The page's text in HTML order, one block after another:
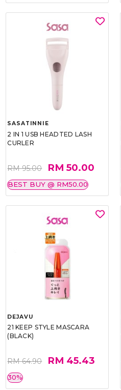
SASATINNIE
2 IN 1 USB HEADTED LASH
CURLER
RM 95.00 RM 50.00
BEST BUY @ RM50.00
DEJAVU
21 KEEP STYLE MASCARA
(BLACK)
RM 64.90 RM 45.43
30%